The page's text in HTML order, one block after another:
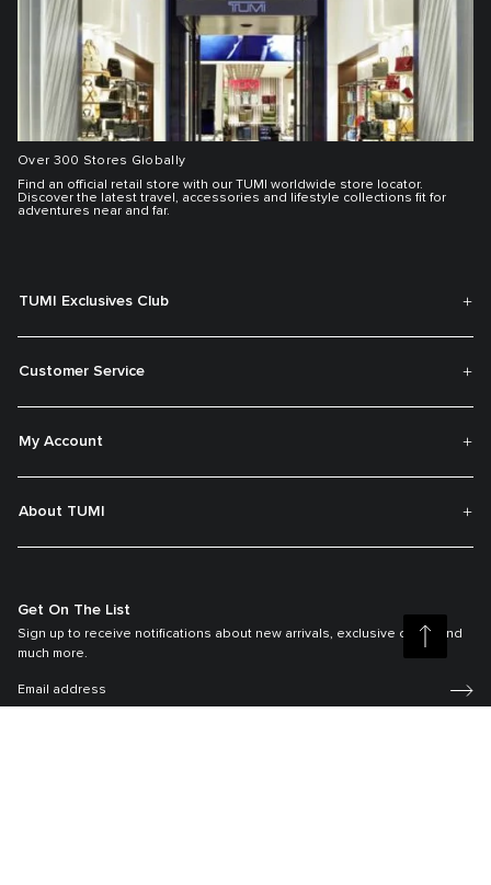
Over 300 Stores Globally
Find an official retail store with our TUMI worldwide store locator.
Discover the latest travel, accessories and lifestyle collections fit for
adventures near and far.
TUMI Exclusives Club
Customer Service
My Account
About TUMI
Get On The List
Sign up to receive notifications about new arrivals, exclusive offers and
much more.